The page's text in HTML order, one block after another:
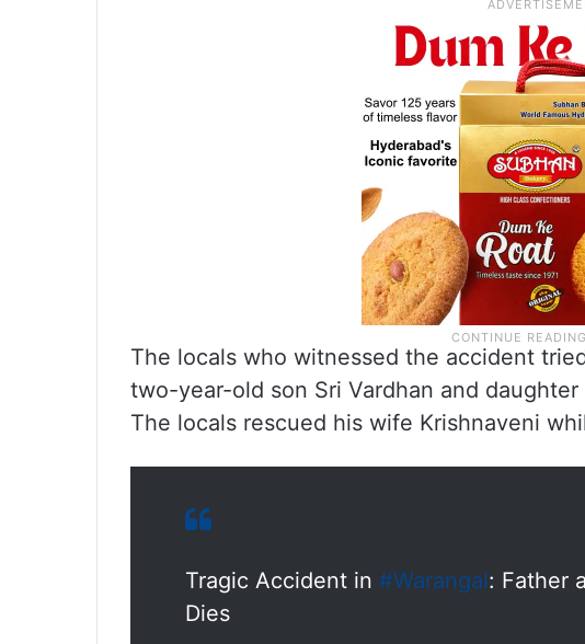
The locals who witnessed the accident
two-year-old son Sri Vardhan and
The locals rescued his wife Krishnaveni
Tragic Accident in #Warangal: Father
Dies